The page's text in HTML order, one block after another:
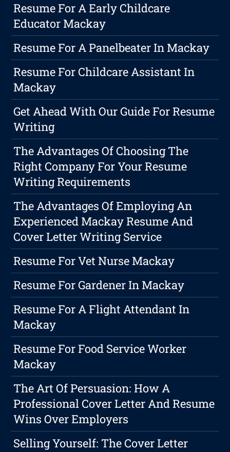
Resume For A Early Childcare
Educator Mackay
Resume For A Panelbeater In Mackay
Resume For Childcare Assistant In
Mackay
Get Ahead With Our Guide For Resume
Writing
The Advantages Of Choosing The
Right Company For Your Resume
Writing Requirements
The Advantages Of Employing An
Experienced Mackay Resume And
Cover Letter Writing Service
Resume For Vet Nurse Mackay
Resume For Gardener In Mackay
Resume For A Flight Attendant In
Mackay
Resume For Food Service Worker
Mackay
The Art Of Persuasion: How A
Professional Cover Letter And Resume
Wins Over Employers
Selling Yourself: The Cover Letter